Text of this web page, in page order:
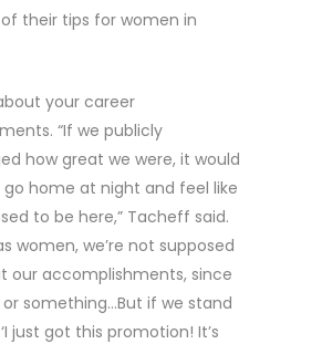
of their tips for women in
your career
“If we publicly
how great we were, it would
home at night and feel like
to be here,” Tacheff said.
women, we’re not supposed
our accomplishments, since
or something…But if we stand
just got this promotion! It’s